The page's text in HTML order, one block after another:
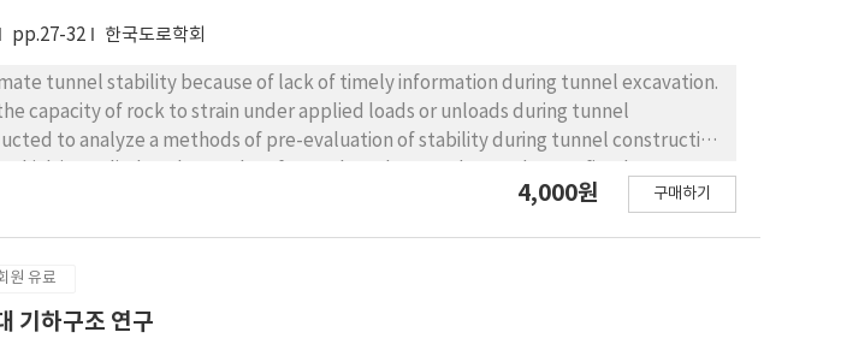
according to the use of the pavement, and can be utilized as road
access roads.
pp.27-32 한국도로학회
tunnel stability because of lack of timely information during tunnel excavation.
capacity of rock to strain under applied loads or unloads during tunnel
to analyze a methods of pre-evaluation of stability during tunnel construction
strain chart that is obtained from the relationship between strain and the
RESULTS: In a pre-evaluation of stability of a tunnel,
4,000원 구매하기
원 유료
기하구조 연구